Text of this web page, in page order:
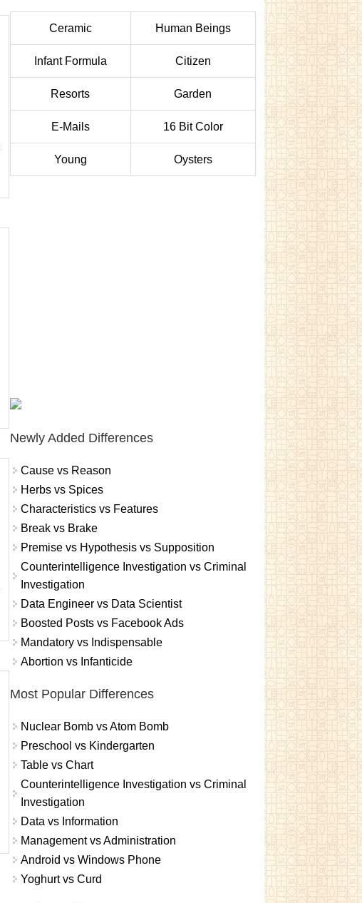
Ceramic Human Beings
Infant Formula Citizen
Resorts Garden
E-Mails 16 Bit Color
Young Oysters
Newly Added Differences
Cause vs Reason
Herbs vs Spices
Characteristics vs Features
Break vs Brake
Premise vs Hypothesis vs Supposition
Counterintelligence Investigation vs Criminal
Investigation
Data Engineer vs Data Scientist
Boosted Posts vs Facebook Ads
Mandatory vs Indispensable
Abortion vs Infanticide
Most Popular Differences
Nuclear Bomb vs Atom Bomb
Preschool vs Kindergarten
Table vs Chart
Counterintelligence Investigation vs Criminal
Investigation
Data vs Information
Management vs Administration
Android vs Windows Phone
Yoghurt vs Curd